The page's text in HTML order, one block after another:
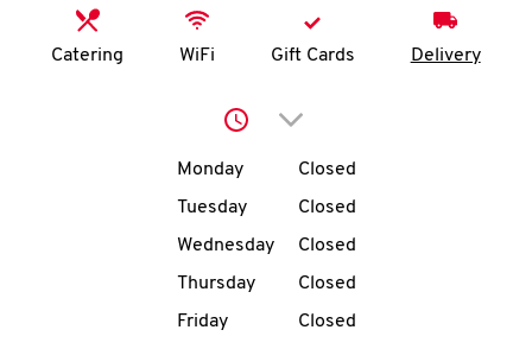
N
account
MENU
Catering WiFi Gift Cards Delivery
Click to expand or
Day of the WeekHours
Monday
Closed
Tuesday
Closed
Wednesday
Closed
Thursday
Closed
Friday
Closed